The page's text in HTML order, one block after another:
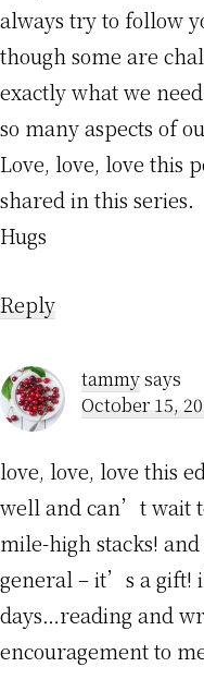
always try to follow
though some are
exactly what we
so many aspects of
Love, love, love this
shared in this series.
Hugs
Reply
tammysays
October 15,
love, love, love this
well and can’t wait
mile-high stacks!
general – it’s a gift!
days…reading and
encouragement to